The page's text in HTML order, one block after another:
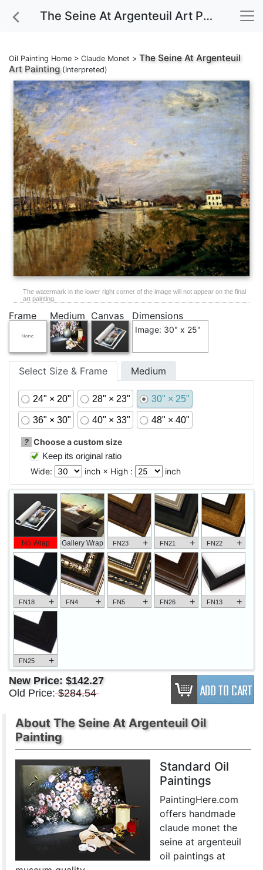
The Seine At Argenteuil Art Painting
Oil Painting Home > Claude Monet > The Seine At Argenteuil
Art Painting(Interpreted)
The watermark in the lower right corner of the image will not appear on the final
art painting.
Frame Medium Canvas Dimensions
Image: 30" x 25"
Select Size & Frame Medium
24" × 20" 28" × 23" 30" × 25"
36" × 30" 40" × 33" 48" × 40"
? Choose a custom size
Keep its original ratio
Wide:
inch × High : inch
No Wrap Gallery Wrap FN23 + FN21 + FN22 +
FN18 + FN4 + FN5 + FN26 + FN13 +
FN25 +
New Price: $142.27
Old Price: $284.54
About The Seine At Argenteuil Oil
Painting
Standard Oil
Paintings
PaintingHere.com
offers handmade
claude monet the
seine at argenteuil
oil paintings at